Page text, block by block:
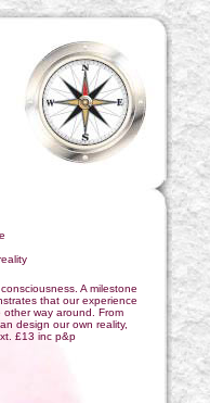
A milestone
that our experience
way around. From
design our own reality,
£13 inc p&p